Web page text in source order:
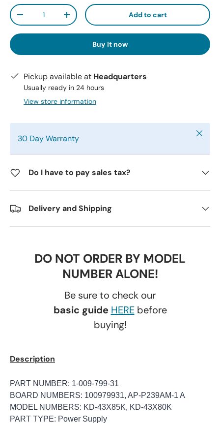
Qty
-
+ Add to cart
Buy it now
Pickup available at Headquarters
Usually ready in 24 hours
View store information
30 Day Warranty Close
Do I have to pay sales tax?
Delivery and Shipping
DO NOT ORDER BY MODEL
NUMBER ALONE!
Be sure to check our
basic guide HEREbefore
buying!
Description
PART NUMBER: 1-009-799-31
BOARD NUMBERS: 100979931, AP-P239AM-1 A
MODEL NUMBERS: KD-43X85K, KD-43X80K
PART TYPE: Power Supply